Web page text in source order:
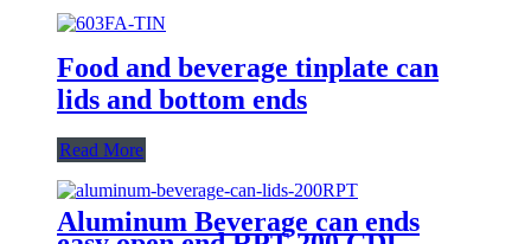
Food and beverage tinplate can
lids and bottom ends
Read More
Aluminum Beverage can ends